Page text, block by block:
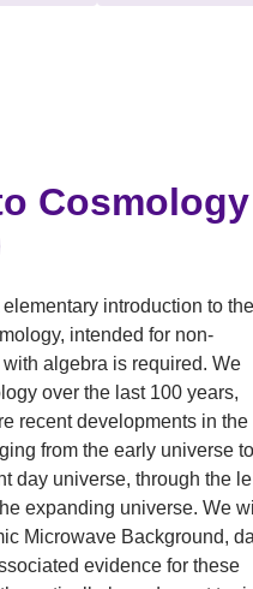
Cosmology
introduction to the
intended for non-
algebra is required. We
over the last 100 years,
recent developments in the
from the early universe to
day universe, through the
expanding universe. We
Microwave Background,
evidence for these